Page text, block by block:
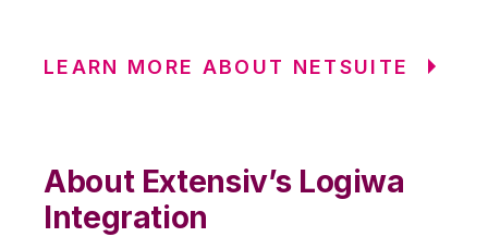
LEARN MORE ABOUT NETSUITE
About Extensiv’s Logiwa
Integration